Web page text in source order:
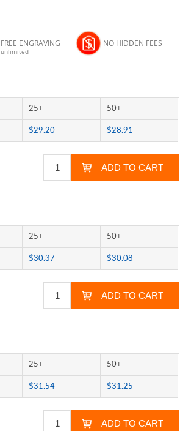
FREE ENGRAVING
unlimited
NO HIDDEN FEES
25+ 50+
$29.20 $28.91
25+ 50+
$30.37 $30.08
25+ 50+
$31.54 $31.25